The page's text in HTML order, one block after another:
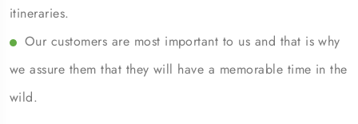
itineraries.
Our customers are most important to us and that is why
we assure them that they will have a memorable time in the
wild.